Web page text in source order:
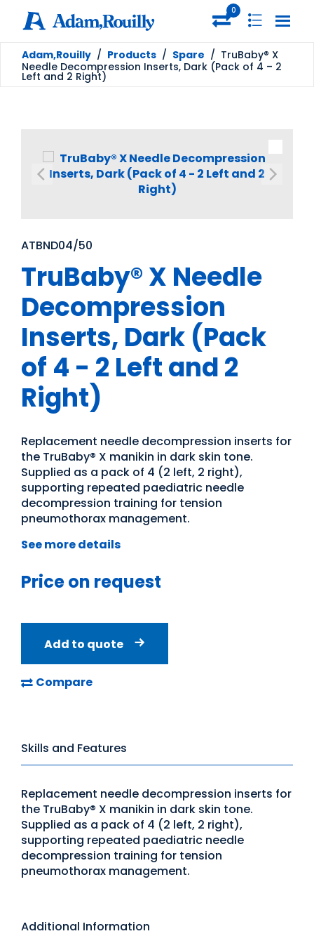
0
Adam,Rouilly / Products / Spare / TruBaby® X
Needle Decompression Inserts, Dark (Pack of 4 – 2
Left and 2 Right)
ATBND04/50
TruBaby® X Needle
Decompression
Inserts, Dark (Pack
of 4 - 2 Left and 2
Right)
Replacement needle decompression inserts for
the TruBaby® X manikin in dark skin tone.
Supplied as a pack of 4 (2 left, 2 right),
supporting repeated paediatric needle
decompression training for tension
pneumothorax management.
See more details
Price on request
Add to quote
Compare
Skills and Features
Replacement needle decompression inserts for
the TruBaby® X manikin in dark skin tone.
Supplied as a pack of 4 (2 left, 2 right),
supporting repeated paediatric needle
decompression training for tension
pneumothorax management.
Additional Information